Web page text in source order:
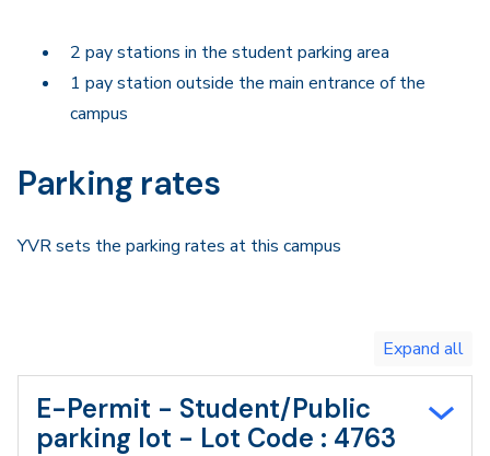
2 pay stations in the student parking area
1 pay station outside the main entrance of the
campus
Parking rates
YVR sets the parking rates at this campus
Toggle
expand
all/collapse
E-Permit - Student/Public
parking lot - Lot Code : 4763